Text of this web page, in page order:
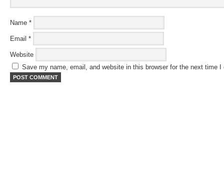
Name *
Email *
Website
Save my name, email, and website in this browser for the next time I